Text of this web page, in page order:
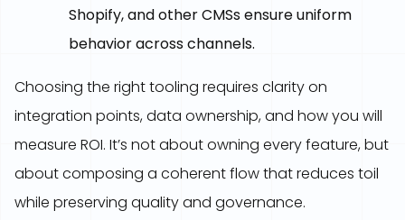
Shopify, and other CMSs ensure uniform
behavior across channels.
Choosing the right tooling requires clarity on
integration points, data ownership, and how you will
measure ROI. It’s not about owning every feature, but
about composing a coherent flow that reduces toil
while preserving quality and governance.